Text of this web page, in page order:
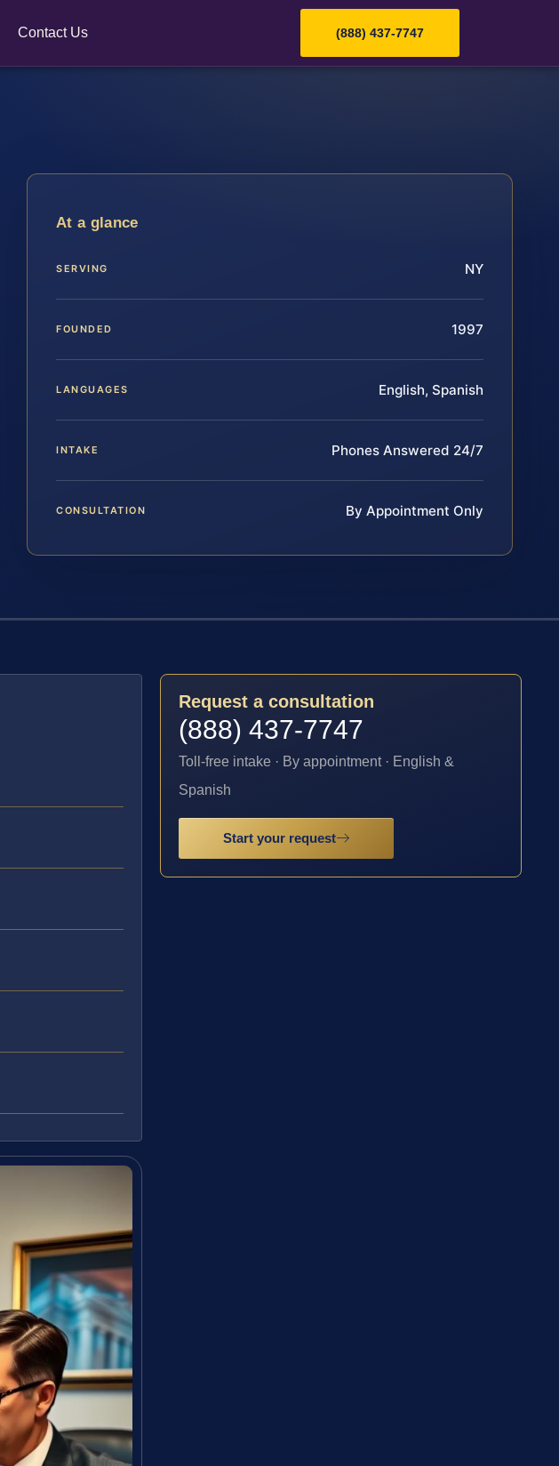
Contact Us (888) 437-7747
At a glance
SERVING NY
FOUNDED 1997
LANGUAGES English, Spanish
INTAKE Phones Answered 24/7
CONSULTATION By Appointment Only
Request a consultation
(888) 437-7747
Toll-free intake · By appointment · English &
Spanish
Start your request